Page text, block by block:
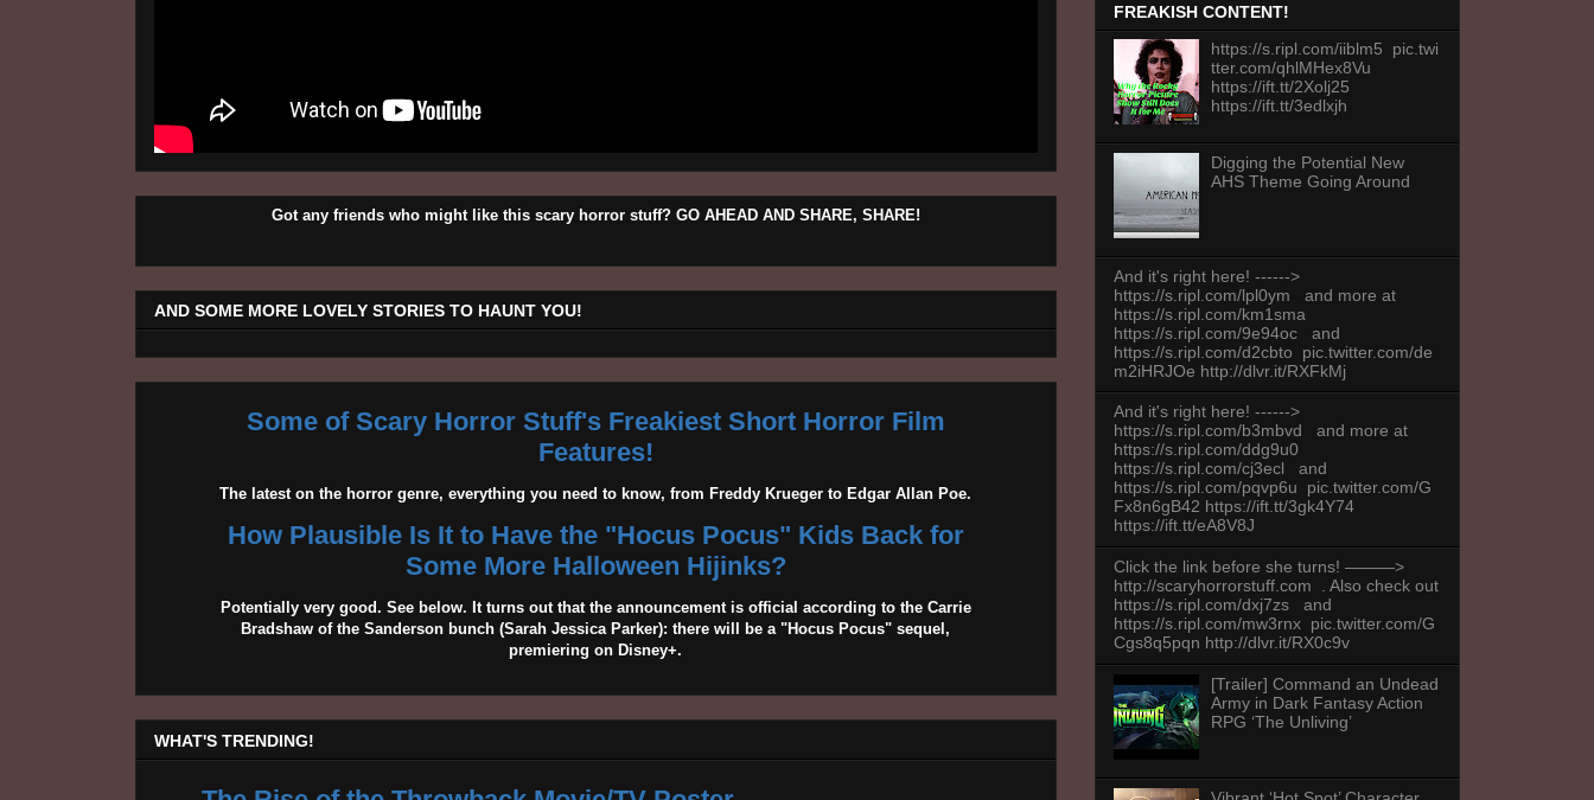
Got any friends who might like this scary horror stuff? GO AHEAD AND SHARE, SHARE!
AND SOME MORE LOVELY STORIES TO HAUNT YOU!
Some of Scary Horror Stuff's Freakiest Short Horror Film
Features!
The latest on the horror genre, everything you need to know, from Freddy Krueger to Edgar Allan Poe.
How Plausible Is It to Have the "Hocus Pocus" Kids Back for
Some More Halloween Hijinks?
Potentially very good. See below. It turns out that the announcement is official according to the Carrie
Bradshaw of the Sanderson bunch (Sarah Jessica Parker): there will be a "Hocus Pocus" sequel,
premiering on Disney+.
WHAT'S TRENDING!
FREAKISH CONTENT!
https://s.ripl.com/iiblm5 pic.twi
tter.com/qhlMHex8Vu
https://ift.tt/2Xolj25
https://ift.tt/3edlxjh
Digging the Potential New
AHS Theme Going Around
And it's right here! ------>
https://s.ripl.com/lpl0ym and more at
https://s.ripl.com/km1sma
https://s.ripl.com/9e94oc and
https://s.ripl.com/d2cbto pic.twitter.com/de
m2iHRJOe http://dlvr.it/RXFkMj
And it's right here! ------>
https://s.ripl.com/b3mbvd and more at
https://s.ripl.com/ddg9u0
https://s.ripl.com/cj3ecl and
https://s.ripl.com/pqvp6u pic.twitter.com/G
Fx8n6gB42 https://ift.tt/3gk4Y74
https://ift.tt/eA8V8J
Click the link before she turns! ———>
http://scaryhorrorstuff.com . Also check out
https://s.ripl.com/dxj7zs and
https://s.ripl.com/mw3rnx pic.twitter.com/G
Cgs8q5pqn http://dlvr.it/RX0c9v
[Trailer] Command an Undead
Army in Dark Fantasy Action
RPG ‘The Unliving’